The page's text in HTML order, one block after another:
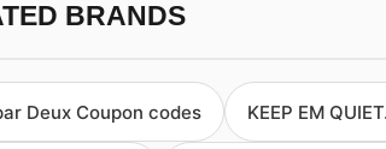
BRANDS
Deux Coupon codes KEEP EM